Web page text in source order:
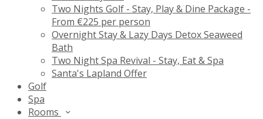
Two Nights Golf - Stay, Play & Dine Package -
From €225 per person
Overnight Stay & Lazy Days Detox Seaweed
Bath
Two Night Spa Revival - Stay, Eat & Spa
Santa's Lapland Offer
Golf
Spa
Rooms